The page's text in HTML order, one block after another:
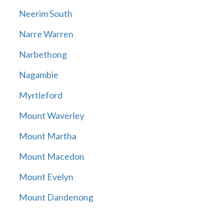
Neerim South
Narre Warren
Narbethong
Nagambie
Myrtleford
Mount Waverley
Mount Martha
Mount Macedon
Mount Evelyn
Mount Dandenong